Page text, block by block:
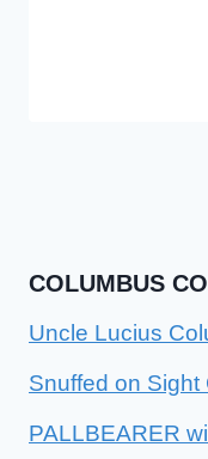
COLUMBUS
Uncle Lucius
Snuffed on Sight
PALLBEARER